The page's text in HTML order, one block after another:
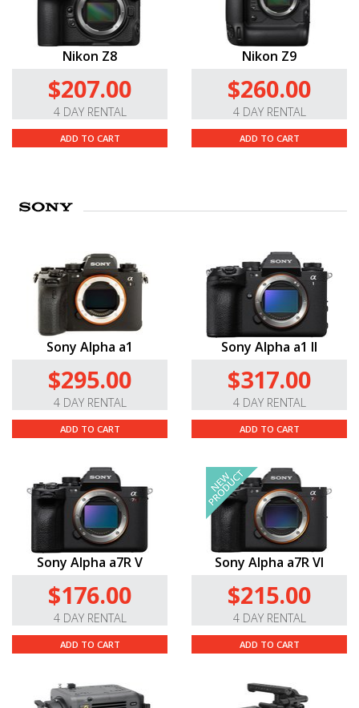
Nikon Z8
$207.00
4 DAY RENTAL
ADD TO CART
Nikon Z9
$260.00
4 DAY RENTAL
ADD TO CART
Sony Alpha a1
$295.00
4 DAY RENTAL
ADD TO CART
Sony Alpha a1 II
$317.00
4 DAY RENTAL
ADD TO CART
Sony Alpha a7R V
$176.00
4 DAY RENTAL
ADD TO CART
Sony Alpha a7R VI
$215.00
4 DAY RENTAL
ADD TO CART